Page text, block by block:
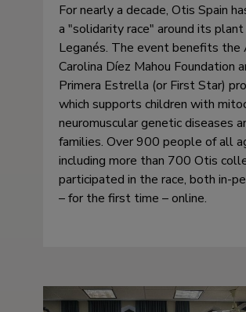
For nearly a decade, Otis Spain
a solidarity race around its plant
Leganés. The event benefits the
Carolina Díez Mahou Foundation
Primera Estrella (or First Star)
which supports children with
neuromuscular genetic diseases
families. Over 900 people of all
including more than 700 Otis
participated in the race, both in-
– for the first time – online.